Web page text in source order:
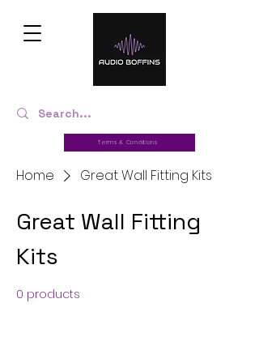
Terms & Conditions
Home Great Wall Fitting Kits
Great Wall Fitting
Kits
0 products